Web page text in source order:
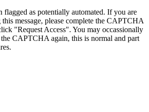
flagged as potentially automated. If you are
message, please complete the CAPTCHA
"Request Access". You may occassionally
the CAPTCHA again, this is normal and part